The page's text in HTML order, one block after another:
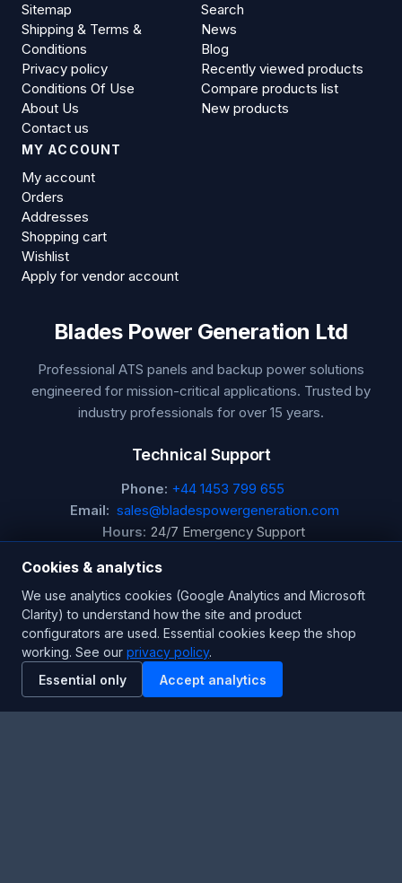
Sitemap
Shipping & Terms &
Conditions
Privacy policy
Conditions Of Use
About Us
Contact us
Search
News
Blog
Recently viewed products
Compare products list
New products
MY ACCOUNT
My account
Orders
Addresses
Shopping cart
Wishlist
Apply for vendor account
Blades Power Generation Ltd
Professional ATS panels and backup power solutions
engineered for mission-critical applications. Trusted by
industry professionals for over 15 years.
Technical Support
Phone: +44 1453 799 655
Email: sales@bladespowergeneration.com
Hours: 24/7 Emergency Support
Get the latest product updates and industry insights.
Newsletter
Cookies & analytics
We use analytics cookies (Google Analytics and Microsoft
Clarity) to understand how the site and product
configurators are used. Essential cookies keep the shop
working. See our privacy policy.
Essential only
Accept analytics